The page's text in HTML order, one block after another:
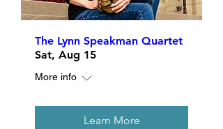
The Lynn Speakman Quartet
Sat, Aug 15
More info
Learn More